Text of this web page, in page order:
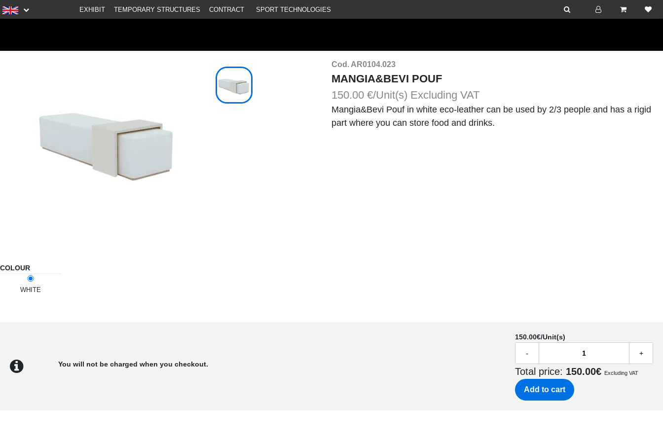
EXHIBIT TEMPORARY STRUCTURES CONTRACT SPORT TECHNOLOGIES
Cod. AR0104.023
MANGIA&BEVI POUF
150.00 €/Unit(s) Excluding VAT
Mangia&Bevi Pouf in white eco-leather can be used by 2/3 people and has a rigid
part where you can store food and drinks.
COLOUR
WHITE
You will not be charged when you checkout.
150.00€/Unit(s)
- +
Total price: 150.00€ Excluding VAT
Add to cart